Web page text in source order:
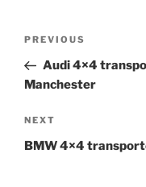
Post
Previous
Post
PREVIOUS
Audi 4×4
Manchester
Next
Post
NEXT
BMW 4×4